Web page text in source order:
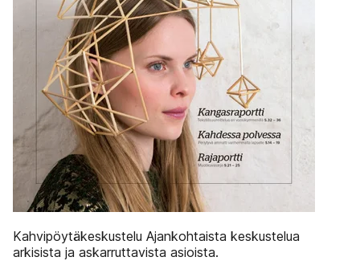
Kahvipöytäkeskustelu Ajankohtaista keskustelua
arkisista ja askarruttavista asioista.